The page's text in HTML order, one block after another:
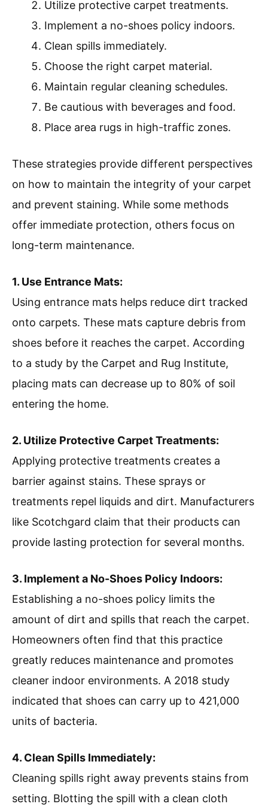
Utilize protective carpet treatments.
Implement a no-shoes policy indoors.
Clean spills immediately.
Choose the right carpet material.
Maintain regular cleaning schedules.
Be cautious with beverages and food.
Place area rugs in high-traffic zones.
These strategies provide different perspectives
on how to maintain the integrity of your carpet
and prevent staining. While some methods
offer immediate protection, others focus on
long-term maintenance.
1. Use Entrance Mats:
Using entrance mats helps reduce dirt tracked
onto carpets. These mats capture debris from
shoes before it reaches the carpet. According
to a study by the Carpet and Rug Institute,
placing mats can decrease up to 80% of soil
entering the home.
2. Utilize Protective Carpet Treatments:
Applying protective treatments creates a
barrier against stains. These sprays or
treatments repel liquids and dirt. Manufacturers
like Scotchgard claim that their products can
provide lasting protection for several months.
3. Implement a No-Shoes Policy Indoors:
Establishing a no-shoes policy limits the
amount of dirt and spills that reach the carpet.
Homeowners often find that this practice
greatly reduces maintenance and promotes
cleaner indoor environments. A 2018 study
indicated that shoes can carry up to 421,000
units of bacteria.
4. Clean Spills Immediately:
Cleaning spills right away prevents stains from
setting. Blotting the spill with a clean cloth